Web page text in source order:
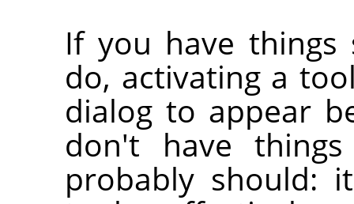
If you have
do, activating a
dialog to appear
don't have
probably should: